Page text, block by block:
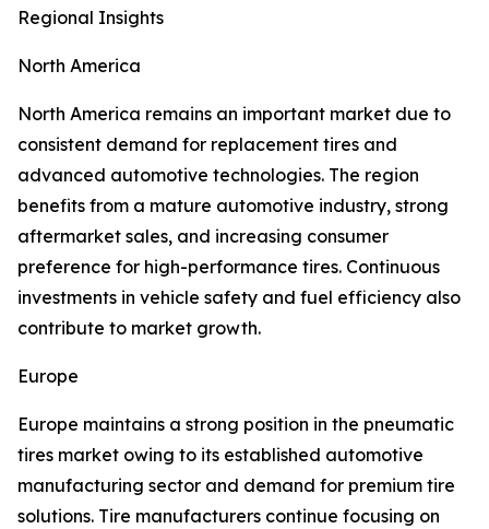
Regional Insights
North America
North America remains an important market due to
consistent demand for replacement tires and
advanced automotive technologies. The region
benefits from a mature automotive industry, strong
aftermarket sales, and increasing consumer
preference for high-performance tires. Continuous
investments in vehicle safety and fuel efficiency also
contribute to market growth.
Europe
Europe maintains a strong position in the pneumatic
tires market owing to its established automotive
manufacturing sector and demand for premium tire
solutions. Tire manufacturers continue focusing on